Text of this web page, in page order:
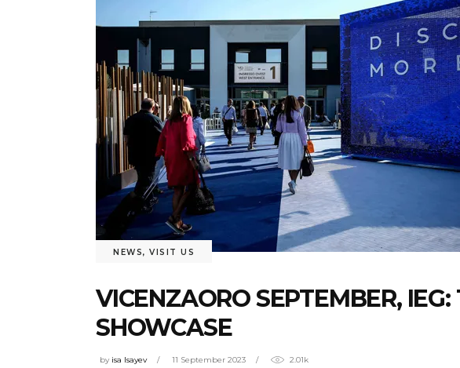
NEWS, VISIT US
VICENZAORO SEPTEMBER,
SHOWCASE
by isa Isayev 11 September 2023 2.01k